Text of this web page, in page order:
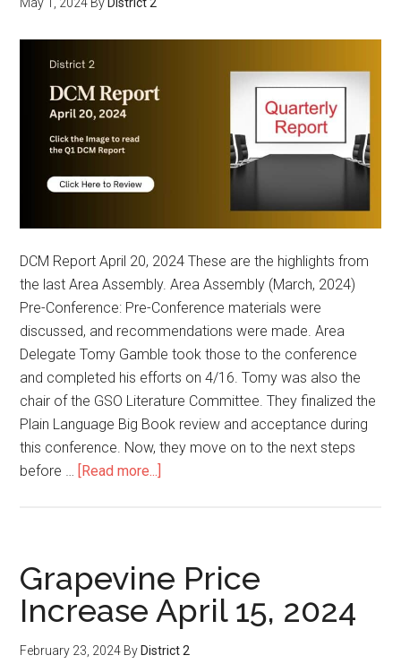
DCM Report April 20, 2024 These are the highlights from
the last Area Assembly. Area Assembly (March, 2024)
Pre-Conference: Pre-Conference materials were
discussed, and recommendations were made. Area
Delegate Tomy Gamble took those to the conference
and completed his efforts on 4/16. Tomy was also the
chair of the GSO Literature Committee. They finalized the
Plain Language Big Book review and acceptance during
this conference. Now, they move on to the next steps
before … [Read more...]
Grapevine Price
Increase April 15, 2024
February 23, 2024 By District 2